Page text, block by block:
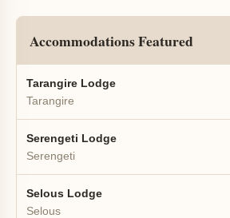
Accommodations Featured
Tarangire Lodge
Tarangire
Serengeti Lodge
Serengeti
Selous Lodge
Selous